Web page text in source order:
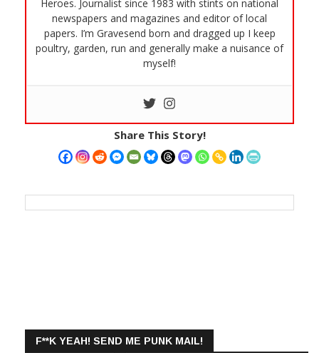
Heroes. Journalist since 1983 with stints on national
newspapers and magazines and editor of local
papers. I’m Gravesend born and dragged up I keep
poultry, garden, run and generally make a nuisance of
myself!
Share This Story!
F**K YEAH! SEND ME PUNK MAIL!